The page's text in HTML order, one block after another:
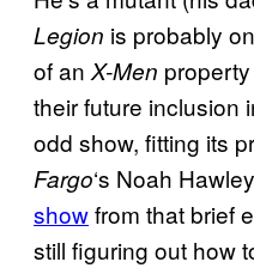
Legion is probably
of an X-Men
their future inclusion
odd show, fitting its
Fargo‘s Noah
showfrom that brief
still figuring out how